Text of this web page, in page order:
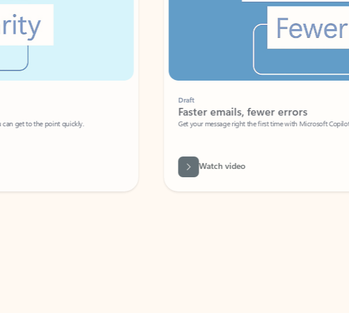
to the point quickly.
Faster emails, fewer errors
Get your message right the first time with Microsoft Copilot in Outlook.
Watch video